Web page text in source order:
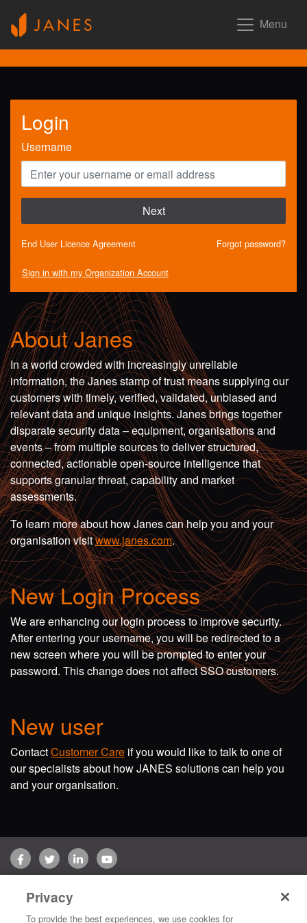
Menu
Login
Username
Next
End User Licence Agreement Forgot password?
Sign in with my Organization Account
About Janes
In a world crowded with increasingly unreliable
information, the Janes stamp of trust means supplying our
customers with timely, verified, validated, unbiased and
relevant data and unique insights. Janes brings together
disparate security data – equipment, organisations and
events – from multiple sources to deliver structured,
connected, actionable open-source intelligence that
supports granular threat, capability and market
assessments.
To learn more about how Janes can help you and your
organisation visitwww.janes.com.
New Login Process
We are enhancing our login process to improve security.
After entering your username, you will be redirected to a
new screen where you will be prompted to enter your
password. This change does not affect SSO customers.
New user
ContactCustomer Care if you would like to talk to one of
our specialists about how JANES solutions can help you
and your organisation.
FacebookTwitterLinkedInYouTube
Copyright © 2026 Jane's Group UK Limited. All rights reserved.
Privacy
To provide the best experiences, we use cookies for